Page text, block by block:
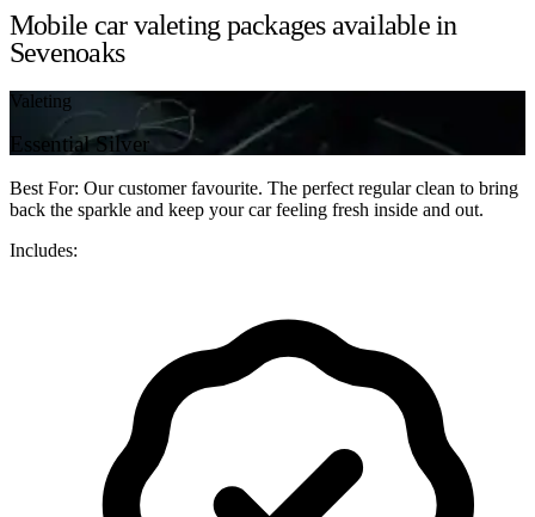
Mobile car valeting packages available in
Sevenoaks
Valeting
Essential Silver
Best For: Our customer favourite. The perfect regular clean to bring
back the sparkle and keep your car feeling fresh inside and out.
Includes: